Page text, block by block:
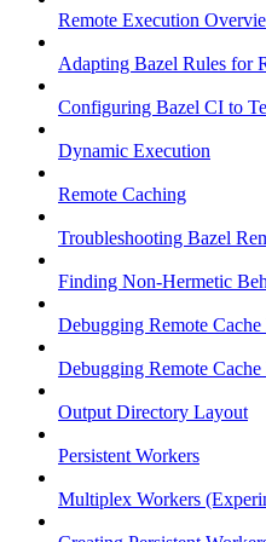
Remote Execution
Adapting Bazel Rules for
Configuring Bazel CI to
Dynamic Execution
Remote Caching
Troubleshooting Bazel
Finding Non-Hermetic
Debugging Remote
Debugging Remote
Output Directory Layout
Persistent Workers
Multiplex Workers